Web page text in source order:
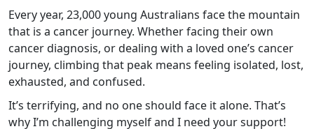
Every year, 23,000 young Australians face the mountain
that is a cancer journey. Whether facing their own
cancer diagnosis, or dealing with a loved one’s cancer
journey, climbing that peak means feeling isolated, lost,
exhausted, and confused.
It’s terrifying, and no one should face it alone. That’s
why I’m challenging myself and I need your support!